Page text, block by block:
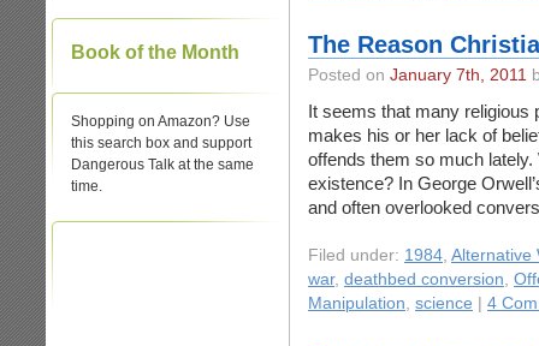
Book of the Month
Shopping on Amazon? Use
this search box and support
Dangerous Talk at the same
time.
The Reason
Posted on January 7th, 2011
It seems that many religious
makes his or her lack of
offends them so much
existence? In George
and often overlooked
Filed under: 1984, Alternative
war, deathbed conversion,
Manipulation, science 4